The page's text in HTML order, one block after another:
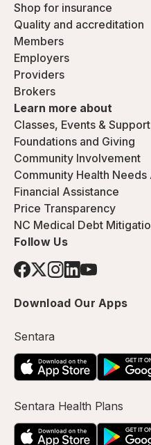
Shop for insurance
Quality and accreditation
Members
Employers
Providers
Brokers
Learn more about
Classes, Events &
Foundations and Giving
Community Involvement
Community Health Needs
Financial Assistance
Price Transparency
NC Medical Debt
Follow Us
Download Our Apps
Sentara
Sentara Health Plans